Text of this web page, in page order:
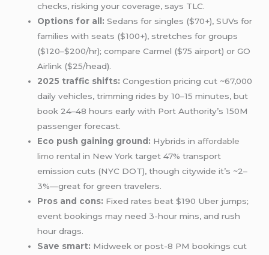
checks, risking your coverage, says TLC.
Options for all: Sedans for singles ($70+), SUVs for
families with seats ($100+), stretches for groups
($120–$200/hr); compare Carmel ($75 airport) or GO
Airlink ($25/head).
2025 traffic shifts: Congestion pricing cut ~67,000
daily vehicles, trimming rides by 10–15 minutes, but
book 24–48 hours early with Port Authority’s 150M
passenger forecast.
Eco push gaining ground: Hybrids in affordable
limo rental in New York target 47% transport
emission cuts (NYC DOT), though citywide it’s ~2–
3%—great for green travelers.
Pros and cons: Fixed rates beat $190 Uber jumps;
event bookings may need 3-hour mins, and rush
hour drags.
Save smart: Midweek or post-8 PM bookings cut